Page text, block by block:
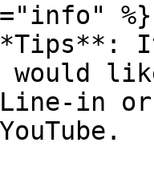
%}
would
in or